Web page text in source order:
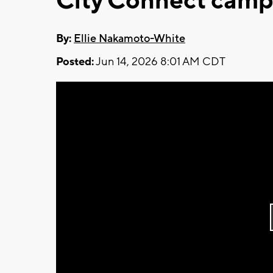
By: Ellie Nakamoto-White
Posted:Jun 14, 2026 8:01 AM CDT